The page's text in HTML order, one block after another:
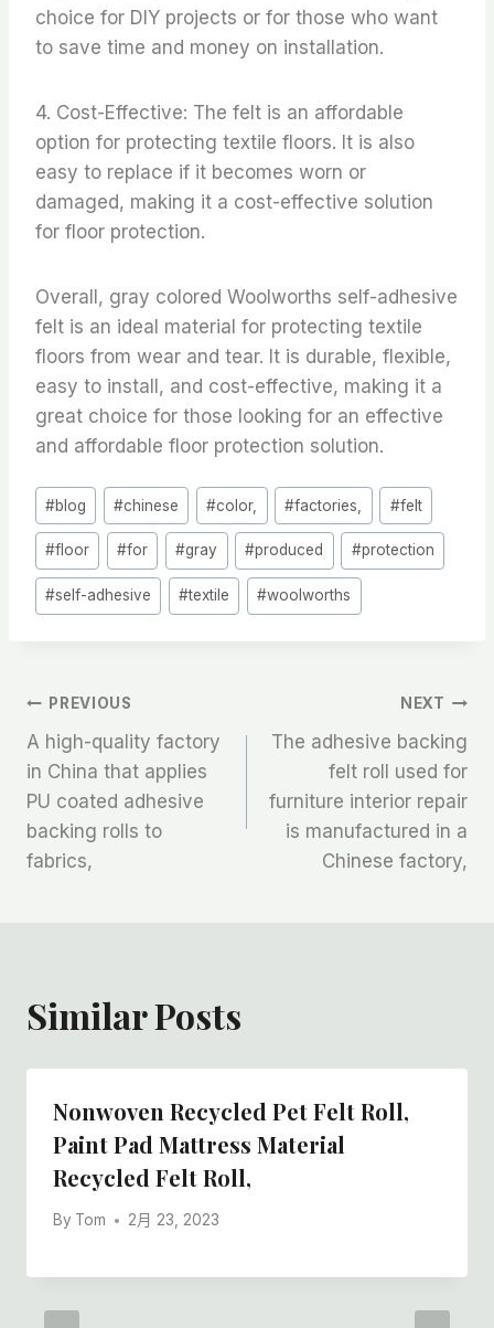
choice for DIY projects or for those who want
to save time and money on installation.
4. Cost-Effective: The felt is an affordable
option for protecting textile floors. It is also
easy to replace if it becomes worn or
damaged, making it a cost-effective solution
for floor protection.
Overall, gray colored Woolworths self-adhesive
felt is an ideal material for protecting textile
floors from wear and tear. It is durable, flexible,
easy to install, and cost-effective, making it a
great choice for those looking for an effective
and affordable floor protection solution.
Post
Tags:
#blog #chinese #color, #factories, #felt
#floor #for #gray #produced #protection
#self-adhesive #textile #woolworths
文
章
导
航
PREVIOUS
A high-quality factory
in China that applies
PU coated adhesive
backing rolls to
fabrics,
NEXT
The adhesive backing
felt roll used for
furniture interior repair
is manufactured in a
Chinese factory,
Similar Posts
Nonwoven Recycled Pet Felt Roll,
Paint Pad Mattress Material
Recycled Felt Roll,
By Tom 2月 23, 2023